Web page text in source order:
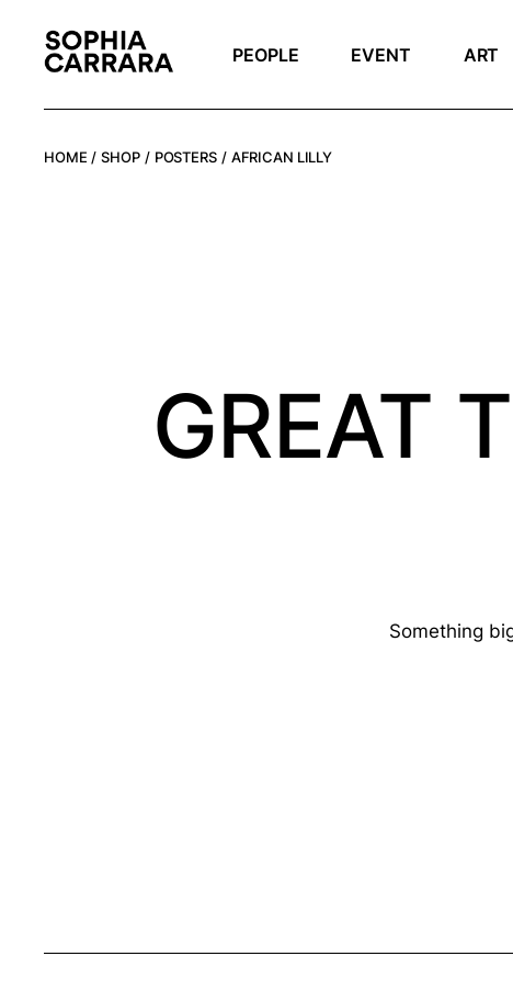
content
PEOPLE EVENT ART
HOME SHOP POSTERS AFRICAN LILLY
GREAT
Something